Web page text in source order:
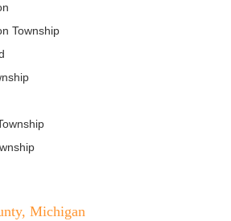
Township
Michigan